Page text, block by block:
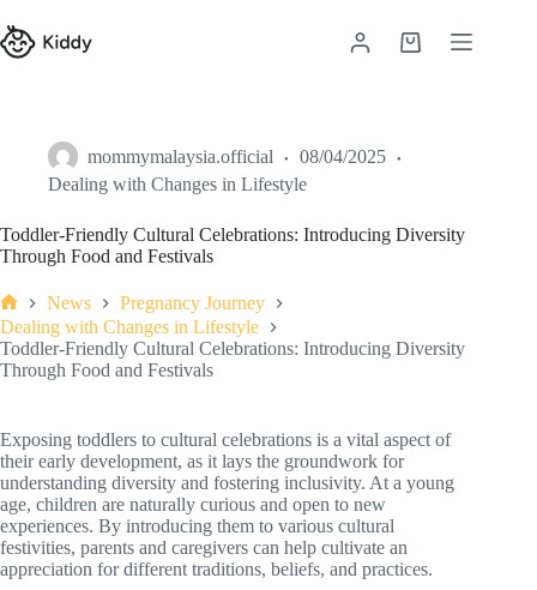
mommymalaysia.official
08/04/2025
Dealing with Changes in Lifestyle
Toddler-Friendly Cultural Celebrations: Introducing Diversity
Through Food and Festivals
News
Pregnancy Journey
Dealing with Changes in Lifestyle
Toddler-Friendly Cultural Celebrations: Introducing Diversity
Through Food and Festivals
Exposing toddlers to cultural celebrations is a vital aspect of
their early development, as it lays the groundwork for
understanding diversity and fostering inclusivity. At a young
age, children are naturally curious and open to new
experiences. By introducing them to various cultural
festivities, parents and caregivers can help cultivate an
appreciation for different traditions, beliefs, and practices.